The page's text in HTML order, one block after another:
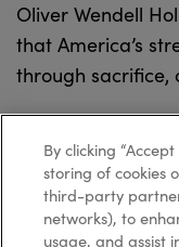
Oliver Wendell
that America’s
through sacrifice,
By clicking
storing of cookies
third-party
networks), to
usage, and assist